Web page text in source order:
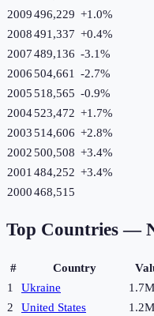
2009496,229 +1.0%
2008491,337 +0.4%
2007489,136 -3.1%
2006504,661 -2.7%
2005518,565 -0.9%
2004523,472 +1.7%
2003514,606 +2.8%
2002500,508 +3.4%
2001 484,252 +3.4%
2000468,515
Top Countries —
# Country
1
Ukraine 1.7M
2
United States 1.2M